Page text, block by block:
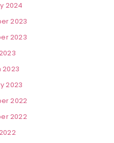
2024
2023
2023
2023
2023
2022
2022